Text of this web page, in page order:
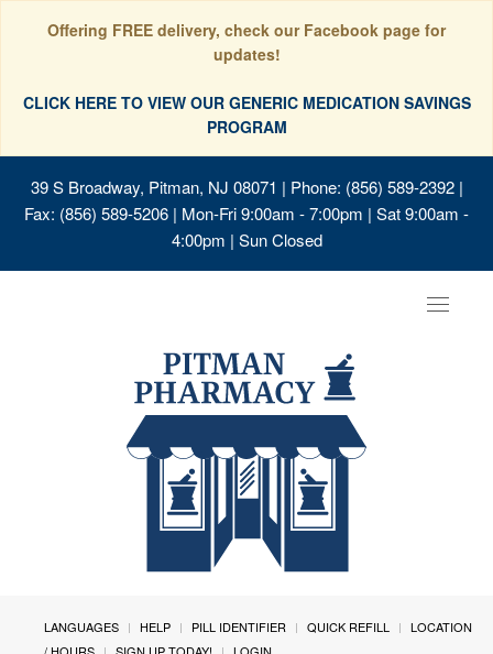
Offering FREE delivery, check our Facebook page for
updates!
CLICK HERE TO VIEW OUR GENERIC MEDICATION SAVINGS
PROGRAM
39 S Broadway, Pitman, NJ 08071 | Phone: (856) 589-2392 |
Fax: (856) 589-5206 | Mon-Fri 9:00am - 7:00pm | Sat 9:00am -
4:00pm | Sun Closed
Toggle
LANGUAGES HELP PILL IDENTIFIER QUICK REFILL
LOCATION
/ HOURS
SIGN UP TODAY! LOGIN